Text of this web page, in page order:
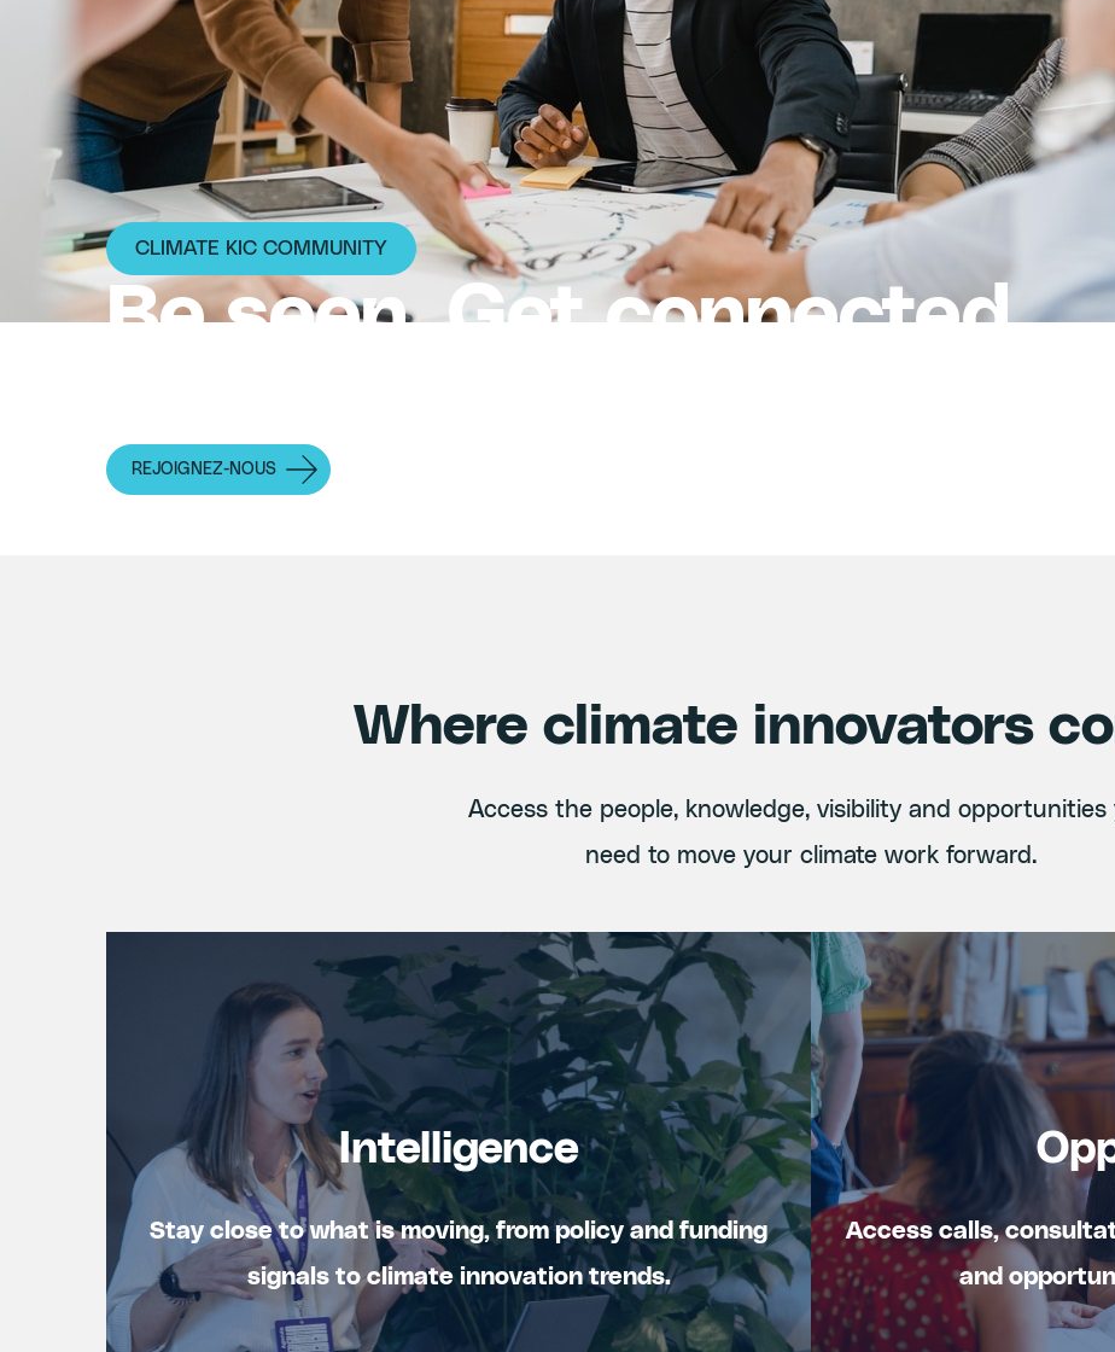
CLIMATE KIC COMMUNITY
Be seen. Get connected.
REJOIGNEZ-NOUS
Where climate innovators
Access the people, knowledge, visibility and opportunities
need to move your climate work forward.
Intelligence
Stay close to what is moving, from policy and funding
signals to climate innovation trends.
Access calls,
and